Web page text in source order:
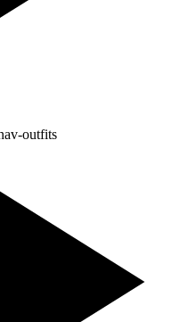
outfits